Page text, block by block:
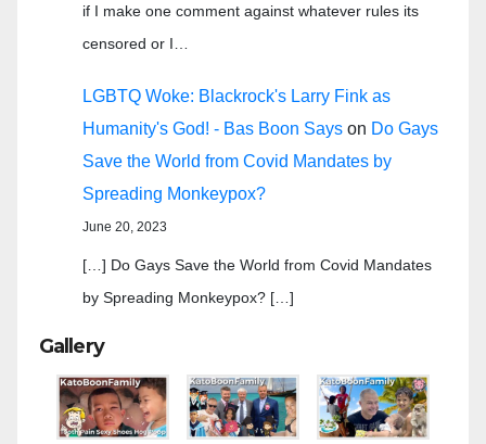
if I make one comment against whatever rules its
censored or I…
LGBTQ Woke: Blackrock's Larry Fink as
Humanity's God! - Bas Boon Says on Do Gays
Save the World from Covid Mandates by
Spreading Monkeypox?
June 20, 2023
[…] Do Gays Save the World from Covid Mandates
by Spreading Monkeypox? […]
Gallery